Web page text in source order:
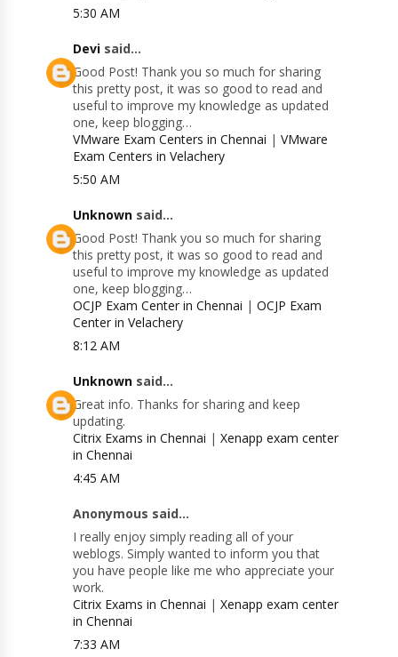
5:30 AM
Devi said...
Good Post! Thank you so much for sharing
this pretty post, it was so good to read and
useful to improve my knowledge as updated
one, keep blogging…
VMware Exam Centers in Chennai |VMware
Exam Centers in Velachery
5:50 AM
Unknown said...
Good Post! Thank you so much for sharing
this pretty post, it was so good to read and
useful to improve my knowledge as updated
one, keep blogging…
OCJP Exam Center in Chennai |OCJP Exam
Center in Velachery
8:12 AM
Unknown said...
Great info. Thanks for sharing and keep
updating.
Citrix Exams in Chennai |Xenapp exam center
in Chennai
4:45 AM
Anonymous said...
I really enjoy simply reading all of your
weblogs. Simply wanted to inform you that
you have people like me who appreciate your
work.
Citrix Exams in Chennai |Xenapp exam center
in Chennai
7:33 AM